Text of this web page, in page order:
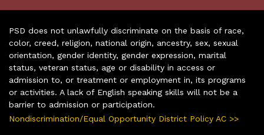
PSD does not unlawfully discriminate on the basis of race,
color, creed, religion, national origin, ancestry, sex, sexual
orientation, gender identity, gender expression, marital
status, veteran status, age or disability in access or
admission to, or treatment or employment in, its programs
or activities. A lack of English speaking skills will not be a
barrier to admission or participation.
Nondiscrimination/Equal Opportunity District Policy AC >>